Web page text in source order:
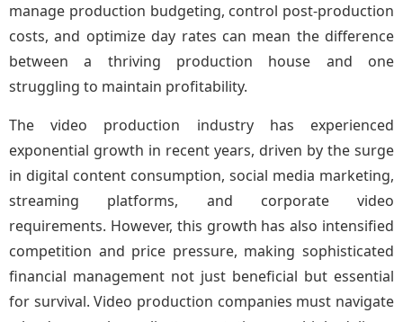
manage production budgeting, control post-production
costs, and optimize day rates can mean the difference
between a thriving production house and one
struggling to maintain profitability.
The video production industry has experienced
exponential growth in recent years, driven by the surge
in digital content consumption, social media marketing,
streaming platforms, and corporate video
requirements. However, this growth has also intensified
competition and price pressure, making sophisticated
financial management not just beneficial but essential
for survival. Video production companies must navigate